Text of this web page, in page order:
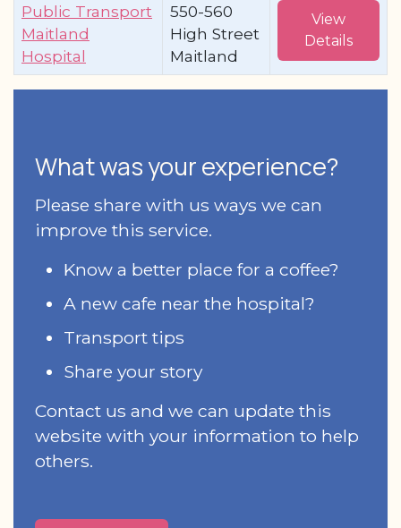
Public Transport
Maitland
Hospital
550-560
High Street
Maitland
View
Details
What was your experience?
Please share with us ways we can
improve this service.
Know a better place for a coffee?
A new cafe near the hospital?
Transport tips
Share your story
Contact us and we can update this
website with your information to help
others.